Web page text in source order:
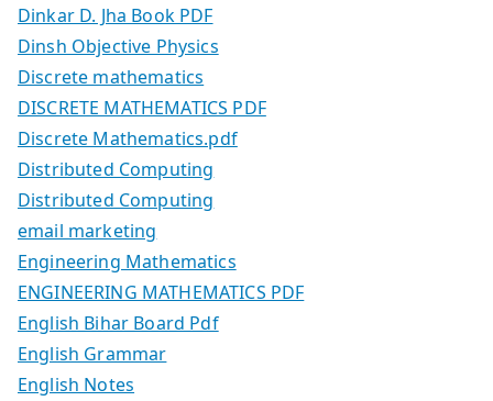
Dinkar D. Jha Book PDF
Dinsh Objective Physics
Discrete mathematics
DISCRETE MATHEMATICS PDF
Discrete Mathematics.pdf
Distributed Computing
Distributed Computing
email marketing
Engineering Mathematics
ENGINEERING MATHEMATICS PDF
English Bihar Board Pdf
English Grammar
English Notes